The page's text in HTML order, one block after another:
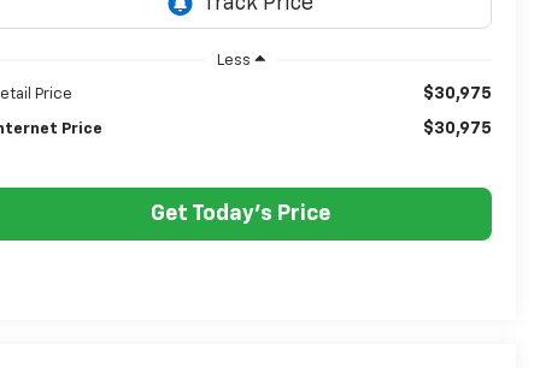
Less
Price $30,975
Price $30,975
Get Today's Price